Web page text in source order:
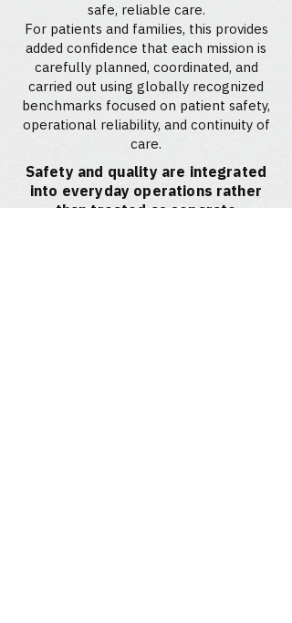
safe, reliable care.
For patients and families, this provides
added confidence that each mission is
carefully planned, coordinated, and
carried out using globally recognized
benchmarks focused on patient safety,
operational reliability, and continuity of
care.
Safety and quality are integrated
into everyday operations rather
than treated as separate